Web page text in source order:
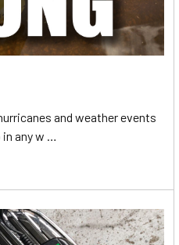
and weather events
in any w …